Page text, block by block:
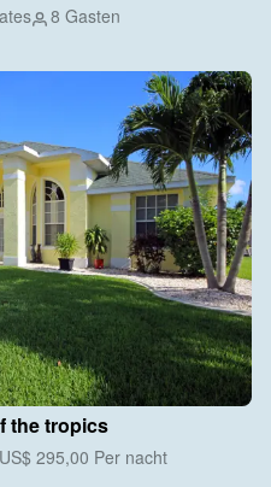
8 Gasten
the tropics
US$ 295,00 Per nacht